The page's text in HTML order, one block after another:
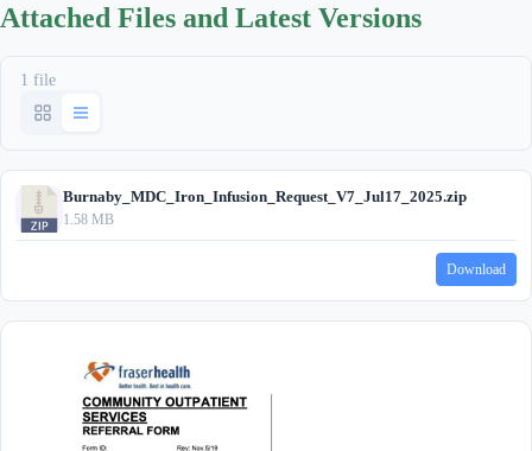
Attached Files and Latest Versions
1 file
Burnaby_MDC_Iron_Infusion_Request_V7_Jul17_2025.zip
1.58 MB
Download